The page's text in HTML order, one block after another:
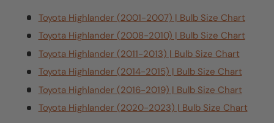
Toyota Highlander (2001-2007) | Bulb Size Chart
Toyota Highlander (2008-2010) | Bulb Size Chart
Toyota Highlander (2011-2013) | Bulb Size Chart
Toyota Highlander (2014-2015) | Bulb Size Chart
Toyota Highlander (2016-2019) | Bulb Size Chart
Toyota Highlander (2020-2023) | Bulb Size Chart